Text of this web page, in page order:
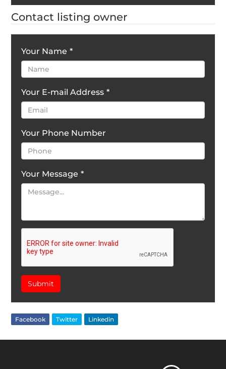
Contact listing owner
Your Name *
Your E-mail Address *
Your Phone Number
Your Message *
Submit
Facebook Twitter Linkedin